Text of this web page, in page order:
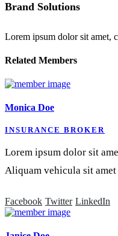
Brand Solutions
Lorem ipsum dolor sit amet,
Related Members
Monica Doe
INSURANCE BROKER
Lorem ipsum dolor sit
Aliquam vehicula sit
Facebook Twitter LinkedIn